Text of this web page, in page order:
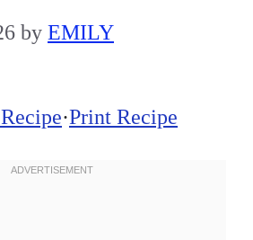
by EMILY
·Print Recipe